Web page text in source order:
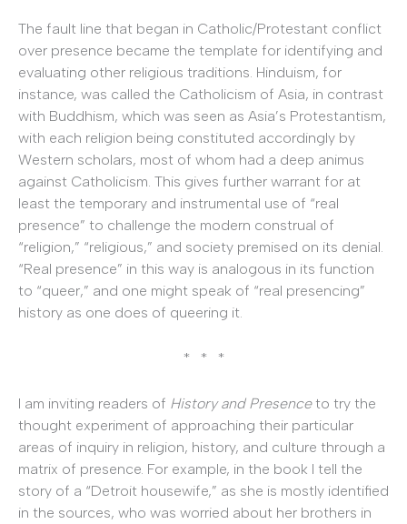
The fault line that began in Catholic/Protestant conflict
over presence became the template for identifying and
evaluating other religious traditions. Hinduism, for
instance, was called the Catholicism of Asia, in contrast
with Buddhism, which was seen as Asia’s Protestantism,
with each religion being constituted accordingly by
Western scholars, most of whom had a deep animus
against Catholicism. This gives further warrant for at
least the temporary and instrumental use of “real
presence” to challenge the modern construal of
“religion,” “religious,” and society premised on its denial.
“Real presence” in this way is analogous in its function
to “queer,” and one might speak of “real presencing”
history as one does of queering it.
* * *
I am inviting readers of History and Presenceto try the
thought experiment of approaching their particular
areas of inquiry in religion, history, and culture through a
matrix of presence. For example, in the book I tell the
story of a “Detroit housewife,” as she is mostly identified
in the sources, who was worried about her brothers in